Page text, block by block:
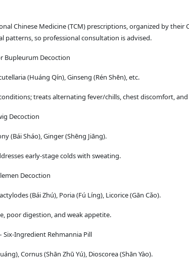
Chinese Medicine (TCM) prescriptions, organized by
so professional consultation is advised.
Bupleurum Decoction
(Huáng Qín), Ginseng (Rén Shēn), etc.
treats alternating fever/chills, chest discomfort,
Decoction
(Bái Sháo), Ginger (Shēng Jiāng).
early-stage colds with sweating.
Decoction
(Bái Zhú), Poria (Fú Líng), Licorice (Gān Cǎo).
poor digestion, and weak appetite.
Six-Ingredient Rehmannia Pill
Cornus (Shān Zhū Yú), Dioscorea (Shān Yào).